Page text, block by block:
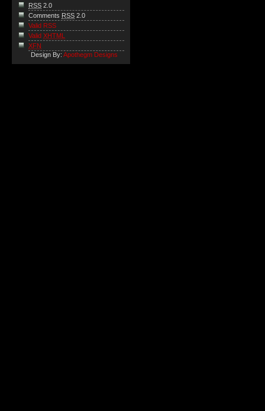
RSS 2.0
Comments RSS 2.0
Valid RSS
Valid XHTML
XFN
Design By: Apothegm Designs